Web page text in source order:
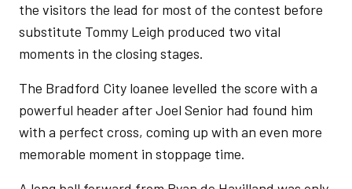
the visitors the lead for most of the contest before
substitute Tommy Leigh produced two vital
moments in the closing stages.
The Bradford City loanee levelled the score with a
powerful header after Joel Senior had found him
with a perfect cross, coming up with an even more
memorable moment in stoppage time.